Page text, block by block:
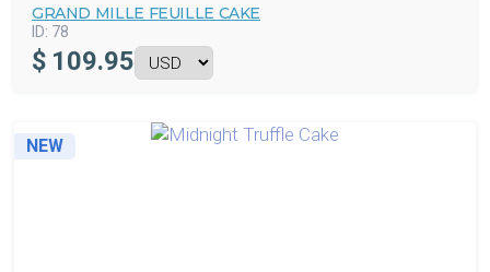
GRAND MILLE FEUILLE CAKE
ID: 78
$ 109.95
NEW